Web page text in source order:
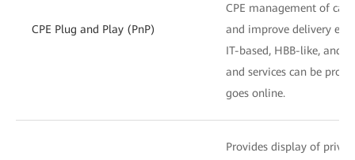
CPE Plug and Play (PnP)
CPE management of
and improve delivery
IT-based, HBB-like, and
and services can be
goes online.
Provides display of